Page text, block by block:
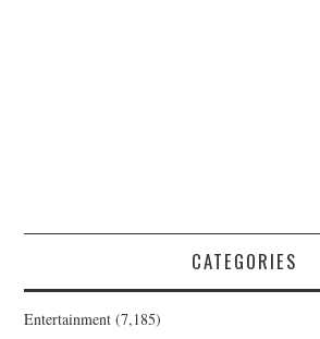
CATEGORIES
Entertainment (7,185)